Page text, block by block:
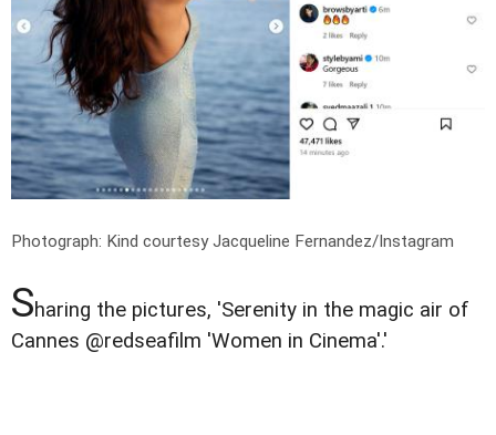
Photograph: Kind courtesy Jacqueline Fernandez/Instagram
Sharing the pictures, 'Serenity in the magic air of
Cannes @redseafilm 'Women in Cinema'.'